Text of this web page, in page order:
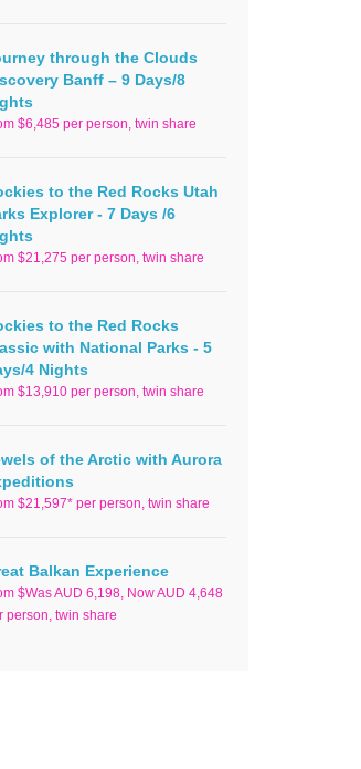
through the Clouds
Banff – 9 Days/8
$6,485 per person, twin share
to the Red Rocks Utah
Explorer - 7 Days /6
$21,275 per person, twin share
to the Red Rocks
with National Parks - 5
4 Nights
$13,910 per person, twin share
of the Arctic with Aurora
$21,597* per person, twin share
Balkan Experience
$Was AUD 6,198, Now AUD 4,648
person, twin share